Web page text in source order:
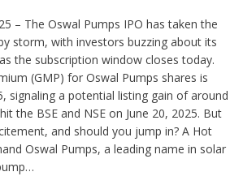
– The Oswal Pumps IPO has taken the
storm, with investors buzzing about its
the subscription window closes today.
(GMP) for Oswal Pumps shares is
signaling a potential listing gain of around
the BSE and NSE on June 20, 2025. But
and should you jump in? A Hot
Oswal Pumps, a leading name in solar